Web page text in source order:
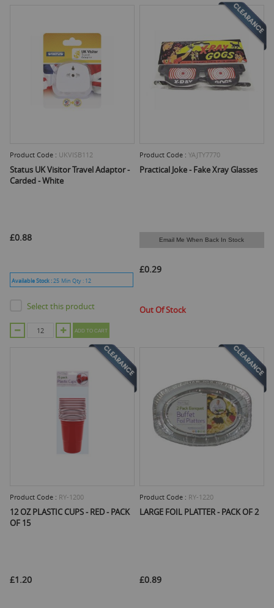
Product Code : UKVISB112
Status UK Visitor Travel Adaptor -
Carded - White
£0.88
Available Stock :25 Min Qty : 12
Select this product
ADD TO CART
Product Code : YAJTY7770
Practical Joke - Fake Xray Glasses
Email Me When Back In Stock
£0.29
Out Of Stock
Product Code : RY-1200
12 OZ PLASTIC CUPS - RED - PACK
OF 15
£1.20
Product Code : RY-1220
LARGE FOIL PLATTER - PACK OF 2
£0.89